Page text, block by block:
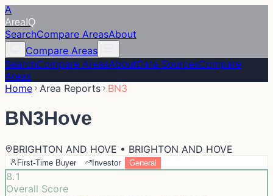
A
Area IQ
SearchCompare AreasAbout
Compare Areas
SearchCompare AreasAboutData SourcesCompare
Areas
Home Area Reports BN3
BN3Hove
BRIGHTON AND HOVE • BRIGHTON AND HOVE
First-Time Buyer Investor General
8.1
Overall Score